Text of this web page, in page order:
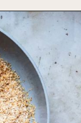
coconut-butter/